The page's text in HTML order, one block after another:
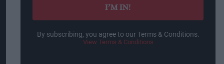
I’M IN!
By subscribing, you agree to our Terms & Conditions.
View Terms & Conditions